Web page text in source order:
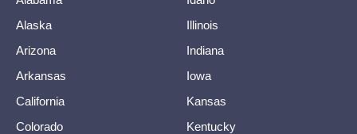
Alaska
Arizona
Arkansas
California
Colorado
Illinois
Indiana
Iowa
Kansas
Kentucky